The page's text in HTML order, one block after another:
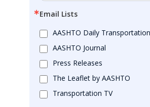
Email Lists
AASHTO Daily
AASHTO Journal
Press Releases
The Leaflet by AASHTO
Transportation TV